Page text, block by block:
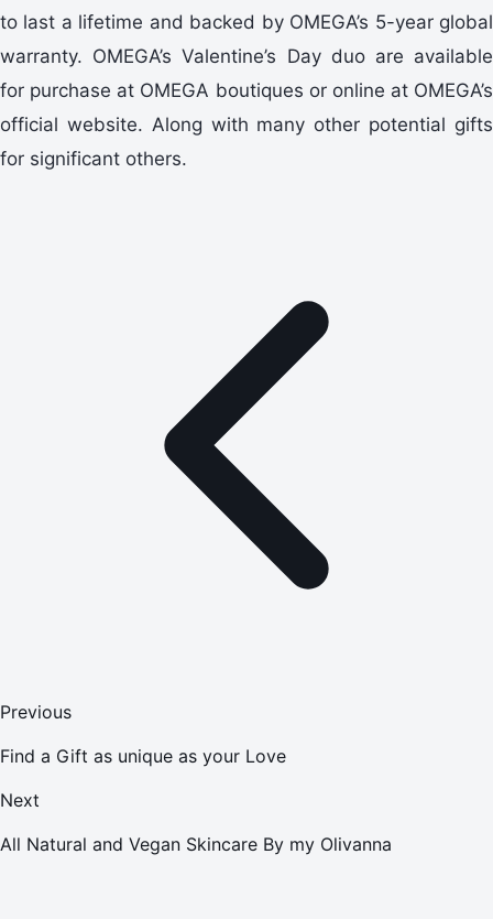
to last a lifetime and backed by OMEGA’s 5-year global
warranty. OMEGA’s Valentine’s Day duo are available
for purchase at OMEGA boutiques or online at OMEGA’s
official website. Along with many other potential gifts
for significant others.
Previous
Find a Gift as unique as your Love
Next
All Natural and Vegan Skincare By my Olivanna